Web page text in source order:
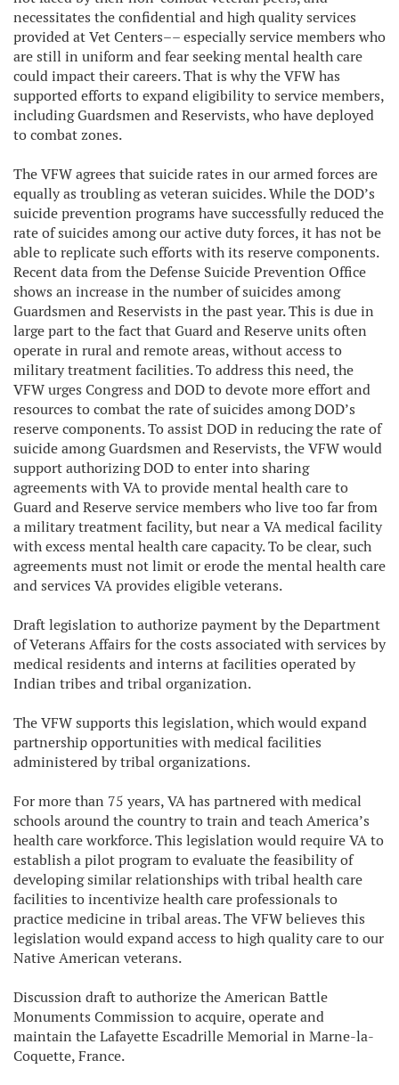
necessitates the confidential and high quality services
provided at Vet Centers–– especially service members who
are still in uniform and fear seeking mental health care
could impact their careers. That is why the VFW has
supported efforts to expand eligibility to service members,
including Guardsmen and Reservists, who have deployed
to combat zones.
The VFW agrees that suicide rates in our armed forces are
equally as troubling as veteran suicides. While the DOD’s
suicide prevention programs have successfully reduced the
rate of suicides among our active duty forces, it has not be
able to replicate such efforts with its reserve components.
Recent data from the Defense Suicide Prevention Office
shows an increase in the number of suicides among
Guardsmen and Reservists in the past year. This is due in
large part to the fact that Guard and Reserve units often
operate in rural and remote areas, without access to
military treatment facilities. To address this need, the
VFW urges Congress and DOD to devote more effort and
resources to combat the rate of suicides among DOD’s
reserve components. To assist DOD in reducing the rate of
suicide among Guardsmen and Reservists, the VFW would
support authorizing DOD to enter into sharing
agreements with VA to provide mental health care to
Guard and Reserve service members who live too far from
a military treatment facility, but near a VA medical facility
with excess mental health care capacity. To be clear, such
agreements must not limit or erode the mental health care
and services VA provides eligible veterans.
Draft legislation to authorize payment by the Department
of Veterans Affairs for the costs associated with services by
medical residents and interns at facilities operated by
Indian tribes and tribal organization.
The VFW supports this legislation, which would expand
partnership opportunities with medical facilities
administered by tribal organizations.
For more than 75 years, VA has partnered with medical
schools around the country to train and teach America’s
health care workforce. This legislation would require VA to
establish a pilot program to evaluate the feasibility of
developing similar relationships with tribal health care
facilities to incentivize health care professionals to
practice medicine in tribal areas. The VFW believes this
legislation would expand access to high quality care to our
Native American veterans.
Discussion draft to authorize the American Battle
Monuments Commission to acquire, operate and
maintain the Lafayette Escadrille Memorial in Marne-la-
Coquette, France.